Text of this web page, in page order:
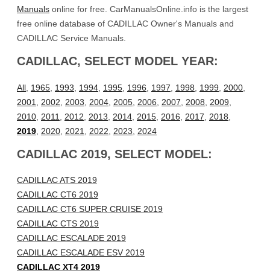
Manuals online for free. CarManualsOnline.info is the largest
free online database of CADILLAC Owner's Manuals and
CADILLAC Service Manuals.
CADILLAC, SELECT MODEL YEAR:
All 1965 1993 1994 1995 1996 1997 1998 1999 2000
2001
2002 2003 2004 2005 2006 2007 2008 2009
2010 2011 2012 2013 2014 2015 2016 2017 2018
2019 2020 2021 2022 2023 2024
CADILLAC 2019, SELECT MODEL:
CADILLAC ATS 2019
CADILLAC CT6 2019
CADILLAC CT6 SUPER CRUISE 2019
CADILLAC CTS 2019
CADILLAC ESCALADE 2019
CADILLAC ESCALADE ESV 2019
CADILLAC XT4 2019